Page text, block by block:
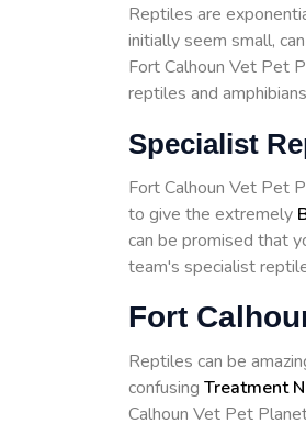
Reptiles are
initially seem small,
Fort Calhoun Vet Pet
reptiles and
Specialist
Fort Calhoun Vet Pet
to give the extremely
can be promised that
team's specialist
Fort
Reptiles can be
confusing Treatment
Calhoun Vet Pet